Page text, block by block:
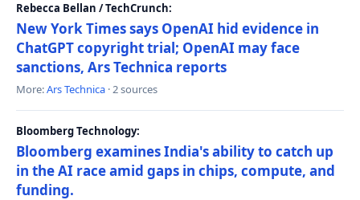
Rebecca Bellan / TechCrunch:
New York Times says OpenAI hid evidence in
ChatGPT copyright trial; OpenAI may face
sanctions, Ars Technica reports
More:Ars Technica · 2 sources
Bloomberg Technology:
Bloomberg examines India's ability to catch up
in the AI race amid gaps in chips, compute, and
funding.